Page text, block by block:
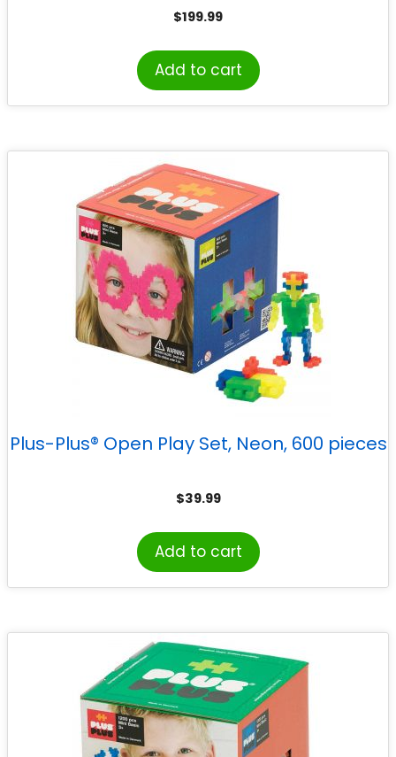
$199.99
Add to cart
Plus-Plus® Open Play Set, Neon, 600 pieces
$39.99
Add to cart